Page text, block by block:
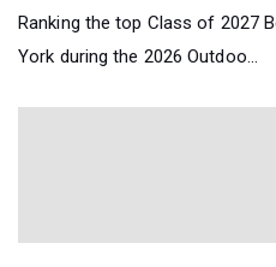
Ranking the top Class of 2027
York during the 2026 Outdoo...